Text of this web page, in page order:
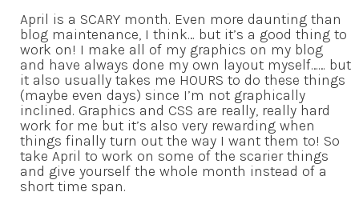
April is a SCARY month. Even more daunting than
blog maintenance, I think… but it’s a good thing to
work on! I make all of my graphics on my blog
and have always done my own layout myself…… but
it also usually takes me HOURS to do these things
(maybe even days) since I’m not graphically
inclined. Graphics and CSS are really, really hard
work for me but it’s also very rewarding when
things finally turn out the way I want them to! So
take April to work on some of the scarier things
and give yourself the whole month instead of a
short time span.